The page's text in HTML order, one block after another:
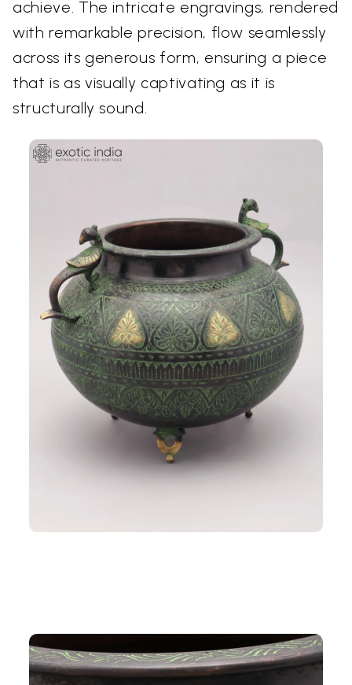
achieve. The intricate engravings, rendered
with remarkable precision, flow seamlessly
across its generous form, ensuring a piece
that is as visually captivating as it is
structurally sound.